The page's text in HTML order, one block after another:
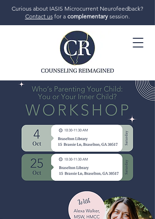
706-719-7770
GET STARTED
Curious about IASIS Microcurrent Neurofeedback?
Contact usfor a complementarysession.